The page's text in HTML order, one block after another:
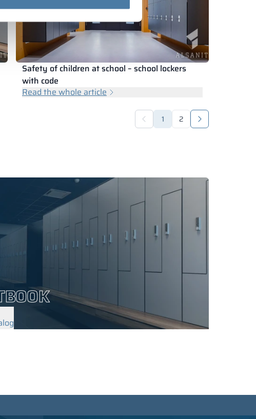
Safety of children at school – school lockers
with code
Read the whole article
1 2